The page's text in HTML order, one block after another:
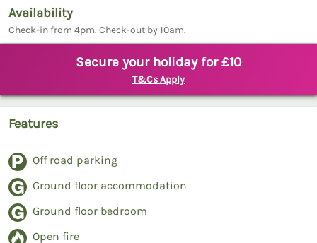
Availability
Check-in from 4pm. Check-out by 10am.
Secure your holiday for £10
T&Cs Apply
Features
Off road parking
Ground floor accommodation
Ground floor bedroom
Open fire